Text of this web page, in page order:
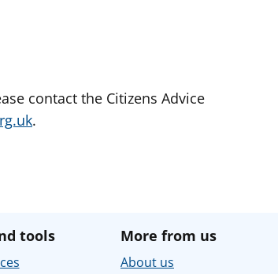
contact the Citizens Advice
.
tools More from us
About us